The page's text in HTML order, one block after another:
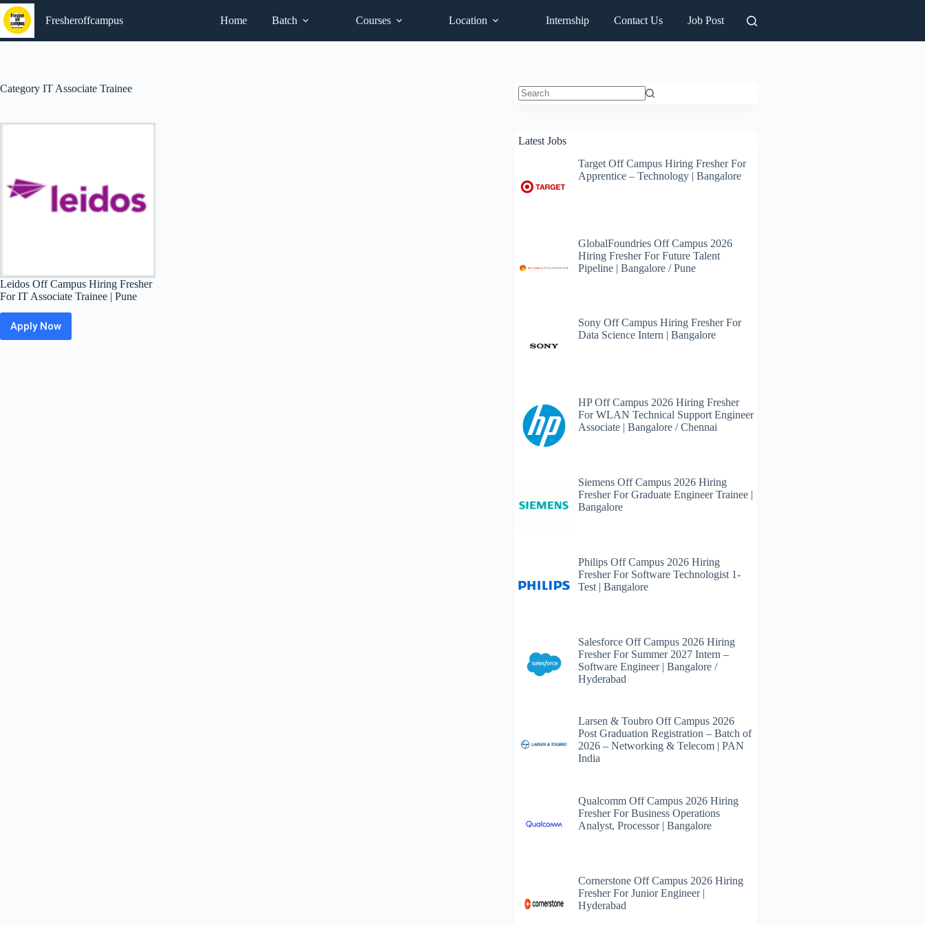
Skip
to
content
Fresheroffcampus Home Batch Courses Location Internship Contact Us Job Post
Category IT Associate Trainee
Leidos Off Campus Hiring Fresher
For IT Associate Trainee | Pune
Apply Now
Leidos
Off
Latest Jobs
Target Off Campus Hiring Fresher For
Apprentice – Technology | Bangalore
GlobalFoundries Off Campus 2026
Hiring Fresher For Future Talent
Pipeline | Bangalore / Pune
Sony Off Campus Hiring Fresher For
Data Science Intern | Bangalore
HP Off Campus 2026 Hiring Fresher
For WLAN Technical Support Engineer
Associate | Bangalore / Chennai
Siemens Off Campus 2026 Hiring
Fresher For Graduate Engineer Trainee |
Bangalore
Philips Off Campus 2026 Hiring
Fresher For Software Technologist 1-
Test | Bangalore
Salesforce Off Campus 2026 Hiring
Fresher For Summer 2027 Intern –
Software Engineer | Bangalore /
Hyderabad
Larsen & Toubro Off Campus 2026
Post Graduation Registration – Batch of
2026 – Networking & Telecom | PAN
India
Qualcomm Off Campus 2026 Hiring
Fresher For Business Operations
Analyst, Processor | Bangalore
Cornerstone Off Campus 2026 Hiring
Fresher For Junior Engineer |
Hyderabad